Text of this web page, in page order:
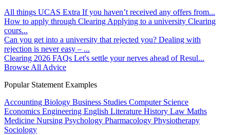
All things UCAS Extra If you haven’t received any offers from...
How to apply through Clearing Applying to a university Clearing
cours...
Can you get into a university that rejected you? Dealing with
rejection is never easy – ...
Clearing 2026 FAQs Let's settle your nerves ahead of Resul...
Browse All Advice
Popular Statement Examples
Accounting Biology Business Studies Computer Science
Economics Engineering English Literature History Law Maths
Medicine Nursing Psychology Pharmacology Physiotherapy
Sociology